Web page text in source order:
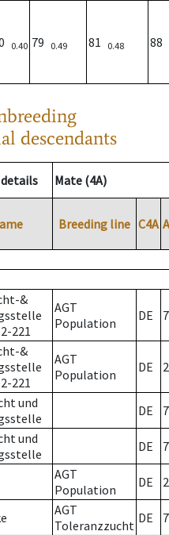
0.40 79 0.49 81 0.48 88
descendants
Mate (4A)
Breeding line C4A
&
221
AGT
Population
DE 7
&
221
AGT
Population
DE 2
und
DE 7
und
DE 7
AGT
Population
DE 2
AGT
Toleranzzucht DE 7